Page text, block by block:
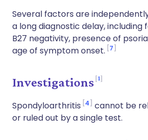
Several factors are
a long diagnostic delay, including
B27 negativity, presence of
age of symptom onset. 7
Investigations 1
Spondyloarthritis 4
cannot be
or ruled out by a single test.